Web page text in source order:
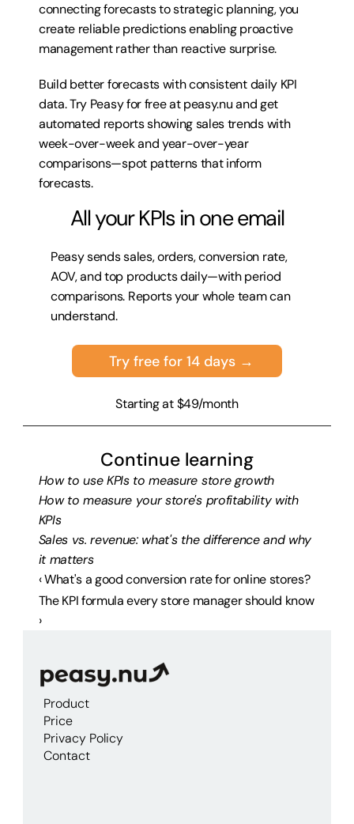
connecting forecasts to strategic planning, you
create reliable predictions enabling proactive
management rather than reactive surprise.
Build better forecasts with consistent daily KPI
data. Try Peasy for free at peasy.nu and get
automated reports showing sales trends with
week-over-week and year-over-year
comparisons—spot patterns that inform
forecasts.
Peasy sends sales, orders, conversion rate,
AOV, and top products daily—with period
comparisons. Reports your whole team can
understand.
All your KPIs in one email
Try free for 14 days →
Starting at $49/month
Continue learning
How to use KPIs to measure store growth
How to measure your store's profitability with
KPIs
Sales vs. revenue: what's the difference and why
it matters
‹ What's a good conversion rate for online stores?
The KPI formula every store manager should know
›
Product
Price
Privacy Policy
Contact